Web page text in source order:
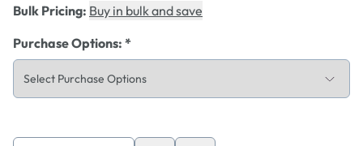
Bulk Pricing: Buy in bulk and save
Purchase Options: *